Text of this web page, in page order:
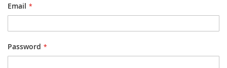
Email
Password